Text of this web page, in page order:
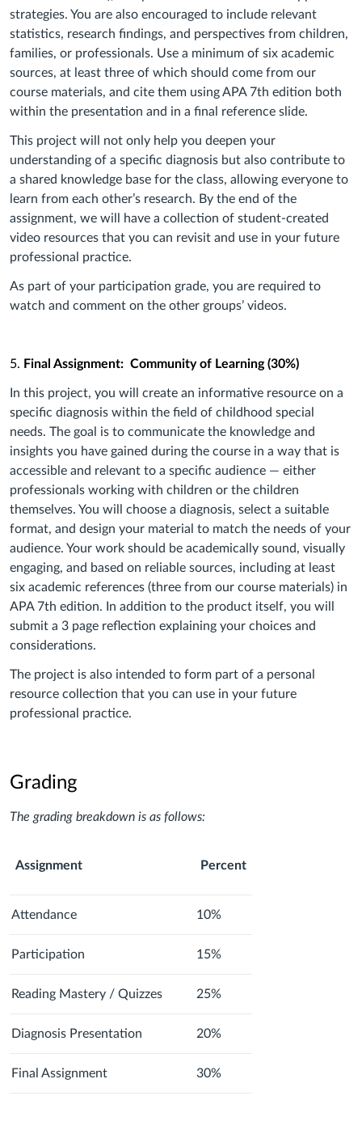
strategies. You are also encouraged to include relevant
statistics, research findings, and perspectives from children,
families, or professionals. Use a minimum of six academic
sources, at least three of which should come from our
course materials, and cite them using APA 7th edition both
within the presentation and in a final reference slide.
This project will not only help you deepen your
understanding of a specific diagnosis but also contribute to
a shared knowledge base for the class, allowing everyone to
learn from each other’s research. By the end of the
assignment, we will have a collection of student-created
video resources that you can revisit and use in your future
professional practice.
As part of your participation grade, you are required to
watch and comment on the other groups’ videos.
5. Final Assignment: Community of Learning (30%)
In this project, you will create an informative resource on a
specific diagnosis within the field of childhood special
needs. The goal is to communicate the knowledge and
insights you have gained during the course in a way that is
accessible and relevant to a specific audience — either
professionals working with children or the children
themselves. You will choose a diagnosis, select a suitable
format, and design your material to match the needs of your
audience. Your work should be academically sound, visually
engaging, and based on reliable sources, including at least
six academic references (three from our course materials) in
APA 7th edition. In addition to the product itself, you will
submit a 3 page reflection explaining your choices and
considerations.
The project is also intended to form part of a personal
resource collection that you can use in your future
professional practice.
Grading
The grading breakdown is as follows:
Assignment Percent
Attendance 10%
Participation 15%
Reading Mastery / Quizzes 25%
Diagnosis Presentation 20%
Final Assignment 30%